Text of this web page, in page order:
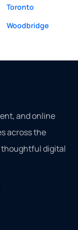
Toronto
Woodbridge
and online
across the
thoughtful digital